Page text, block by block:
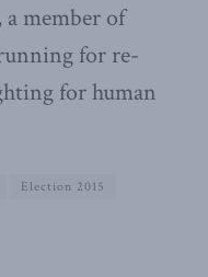
member of
for re-
for human
Election 2015